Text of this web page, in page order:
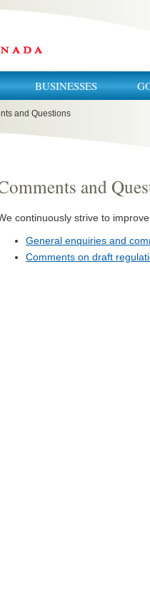
BUSINESSES
and Questions
and
continuously strive to
General enquiries and
Comments on draft